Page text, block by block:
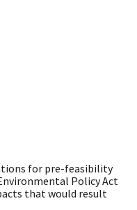
for pre-feasibility
Policy Act
that would result